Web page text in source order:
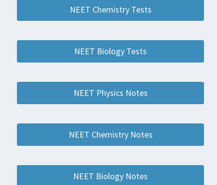
NEET Chemistry Tests
NEET Biology Tests
NEET Physics Notes
NEET Chemistry Notes
NEET Biology Notes